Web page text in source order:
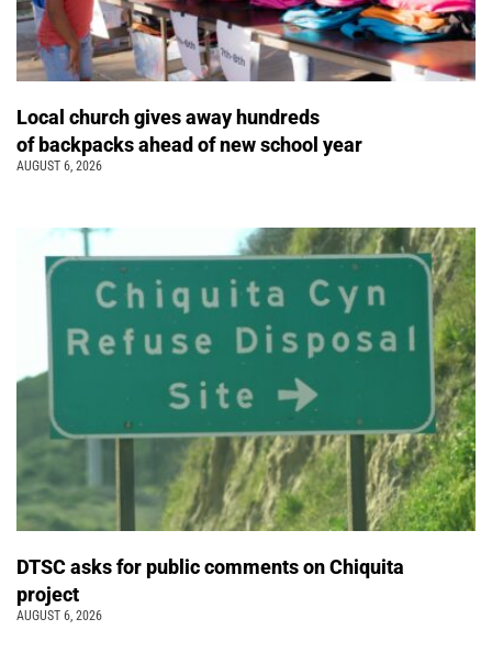
Local church gives away hundreds
of backpacks ahead of new school year
AUGUST 6, 2026
DTSC asks for public comments on Chiquita
project
AUGUST 6, 2026